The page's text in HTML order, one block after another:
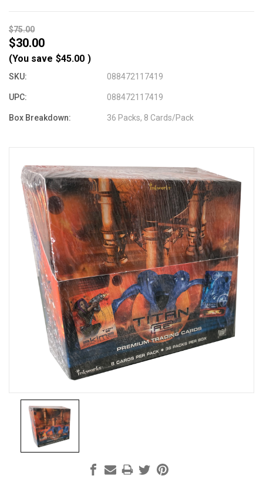
$75.00
$30.00
(You save $45.00 )
SKU: 088472117419
UPC: 088472117419
Box Breakdown: 36 Packs, 8 Cards/Pack